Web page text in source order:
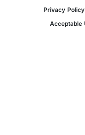
Privacy Policy
Acceptable